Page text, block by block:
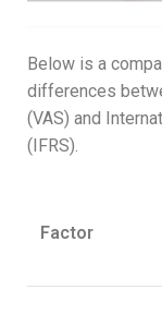
Below is a
differences
(VAS) and
(IFRS).
Factor